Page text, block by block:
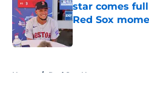
star comes
Red Sox
Published by on
Home / Red Sox News